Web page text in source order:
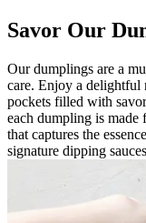
Savor Our
Our dumplings are a
care. Enjoy a delightful
pockets filled with
each dumpling is made
that captures the
signature dipping